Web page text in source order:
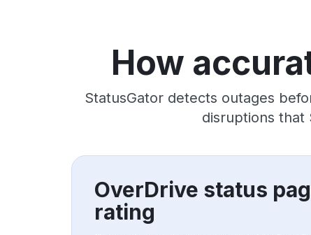
How
StatusGator detects outages
disruptions that
OverDrive status
rating